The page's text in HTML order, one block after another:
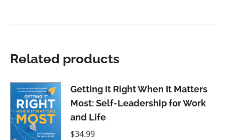
Related products
Getting It Right When It Matters
Most: Self-Leadership for Work
and Life
$34.99